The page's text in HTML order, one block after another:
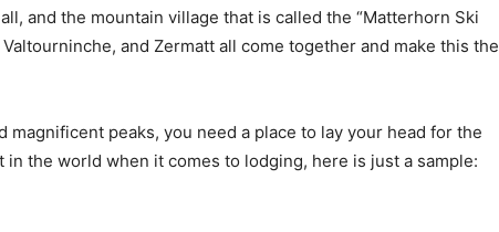
Zermatt
and the mountain village that is called the “Matterhorn Ski
and Zermatt all come together and make this the
magnificent peaks, you need a place to lay your head for the
the world when it comes to lodging, here is just a sample: